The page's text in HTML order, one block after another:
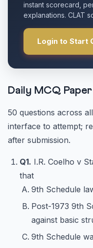
instant scorecard,
explanations. CLAT
Login to Start
Daily MCQ
50 questions across
interface to attempt;
after submission.
Q1. I.R. Coelho v
that
9th Schedule
Post-1973 9th
against basic
9th Schedule